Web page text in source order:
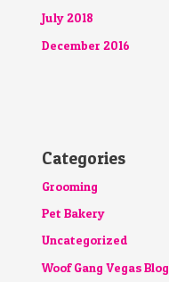
July 2018
December 2016
Categories
Grooming
Pet Bakery
Uncategorized
Woof Gang Vegas Blog